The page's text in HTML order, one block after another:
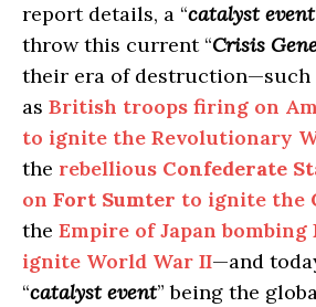
report details, a “catalyst event
throw this current “Crisis
their era of destruction—such
as British troops firing on
to ignite the Revolutionary
the rebellious Confederate
on Fort Sumter to ignite the
the Empire of Japan
ignite World War II—and
“catalyst event” being the